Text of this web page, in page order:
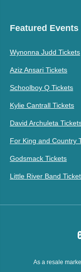
Featured Events
Wynonna Judd Tickets
Aziz Ansari Tickets
Schoolboy Q Tickets
Kylie Cantrall Tickets
David Archuleta
For King and Country
Godsmack Tickets
Little River Band
As a resale